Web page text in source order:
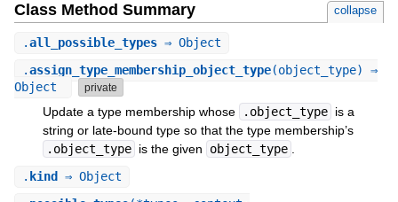
Class Method Summary collapse
.all_possible_types⇒ Object
.assign_type_membership_object_type(object_type) ⇒
Object
private
Update a type membership whose .object_type is a
string or late-bound type so that the type membership’s
.object_type is the given object_type
. kind ⇒ Object